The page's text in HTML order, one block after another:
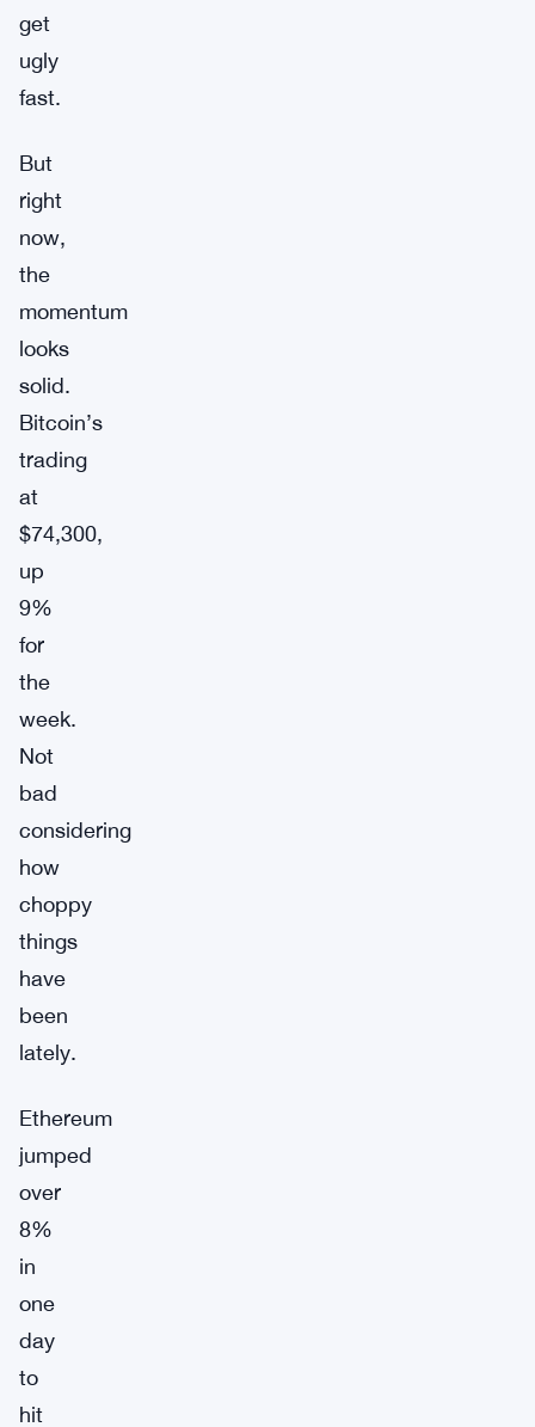
get
ugly
fast.
But
right
now,
the
momentum
looks
solid.
Bitcoin’s
trading
at
$74,300,
up
9%
for
the
week.
Not
bad
considering
how
choppy
things
have
been
lately.
Ethereum
jumped
over
8%
in
one
day
to
hit